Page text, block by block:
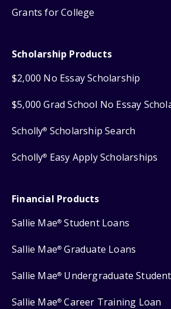
Grants for College
Scholarship Products
$2,000 No Essay Scholarship
$5,000 Grad School No Essay
Scholly® Scholarship Search
Scholly® Easy Apply Scholarships
Financial Products
Sallie Mae® Student Loans
Sallie Mae® Graduate Loans
Sallie Mae® Undergraduate
Sallie Mae® Career Training Loan